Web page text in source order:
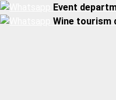
Event
Wine tourism